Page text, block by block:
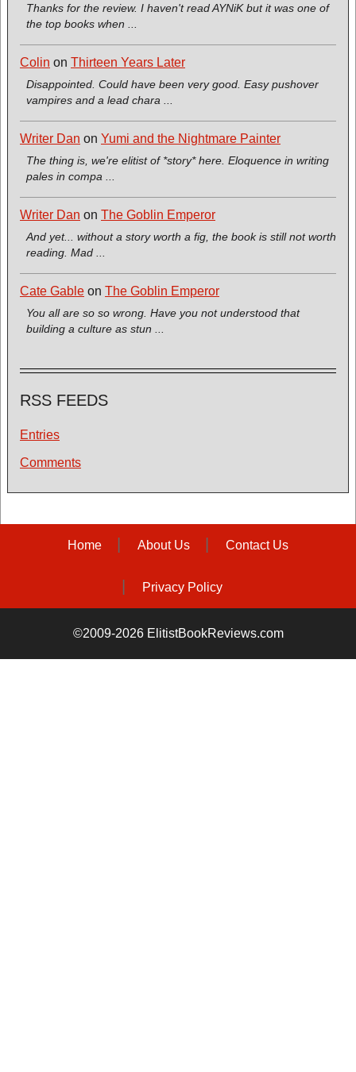
Thanks for the review. I haven't read AYNiK but it was one of
the top books when ...
Colin on Thirteen Years Later
Disappointed. Could have been very good. Easy pushover
vampires and a lead chara ...
Writer Dan on Yumi and the Nightmare Painter
The thing is, we're elitist of *story* here. Eloquence in writing
pales in compa ...
Writer Dan on The Goblin Emperor
And yet... without a story worth a fig, the book is still not worth
reading. Mad ...
Cate Gable on The Goblin Emperor
You all are so so wrong. Have you not understood that
building a culture as stun ...
RSS FEEDS
Entries
Comments
Home About Us Contact Us
Privacy Policy
©2009-2026 ElitistBookReviews.com